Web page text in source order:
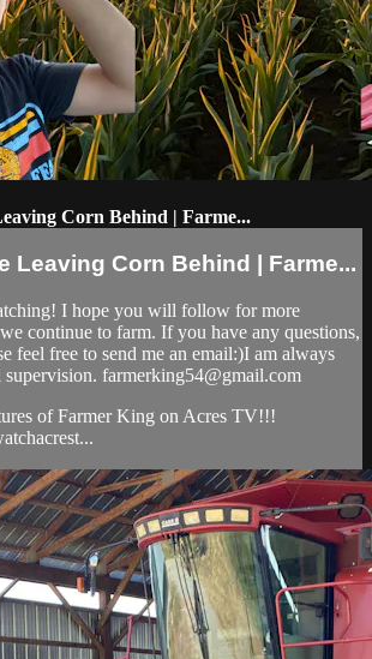
Corn Behind | Farme...
Leaving Corn Behind | Farme...
I hope you will follow for more
continue to farm. If you have any questions,
feel free to send me an email:)I am always
supervision. farmerking54@gmail.com
of Farmer King on Acres TV!!!